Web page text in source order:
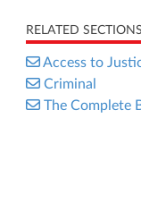
RELATED SECTIONS
Access to
Criminal
The Complete